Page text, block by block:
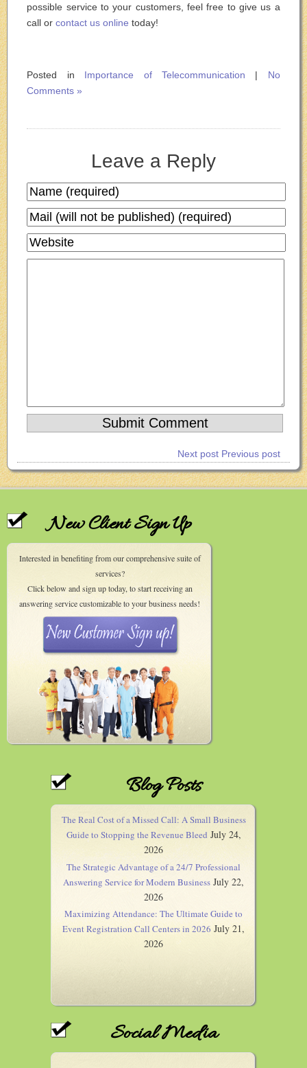
possible service to your customers, feel free to give us a
call orcontact us online today!
Posted in Importance of Telecommunication | No
Comments »
Leave a Reply
Next post Previous post
New Client Sign Up
Interested in benefiting from our comprehensive suite of
services?
Click below and sign up today, to start receiving an
answering service customizable to your business needs!
Blog Posts
The Real Cost of a Missed Call: A Small Business
Guide to Stopping the Revenue Bleed July 24,
2026
The Strategic Advantage of a 24/7 Professional
Answering Service for Modern Business July 22,
2026
Maximizing Attendance: The Ultimate Guide to
Event Registration Call Centers in 2026 July 21,
2026
Social Media